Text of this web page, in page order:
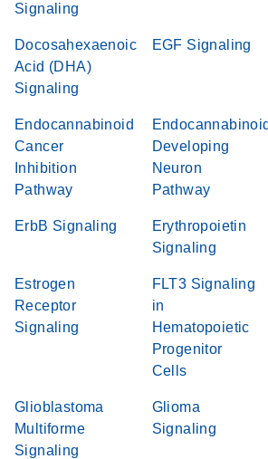
Signaling
Docosahexaenoic
Acid (DHA)
Signaling
EGF Signaling
Endocannabinoid
Cancer
Inhibition
Pathway
Endocannabinoid
Developing
Neuron
Pathway
ErbB Signaling
Erythropoietin
Signaling
Estrogen
Receptor
Signaling
FLT3 Signaling
in
Hematopoietic
Progenitor
Cells
Glioblastoma
Multiforme
Signaling
Glioma
Signaling